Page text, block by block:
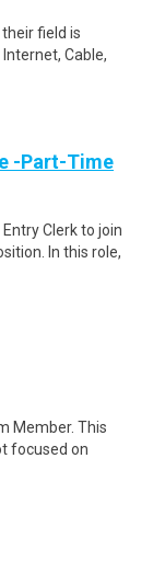
field is
Cable,
-Part-Time
Clerk to join
In this role,
Member. This
focused on